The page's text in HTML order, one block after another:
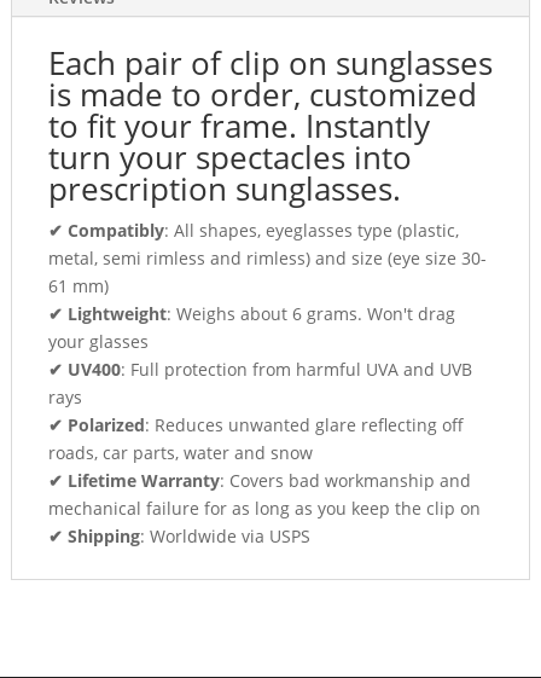
Each pair of clip on sunglasses
is made to order, customized
to fit your frame. Instantly
turn your spectacles into
prescription sunglasses.
✔ Compatibly: All shapes, eyeglasses type (plastic,
metal, semi rimless and rimless) and size (eye size 30-
61 mm)
✔ Lightweight: Weighs about 6 grams. Won't drag
your glasses
✔ UV400: Full protection from harmful UVA and UVB
rays
✔ Polarized: Reduces unwanted glare reflecting off
roads, car parts, water and snow
✔ Lifetime Warranty: Covers bad workmanship and
mechanical failure for as long as you keep the clip on
✔ Shipping: Worldwide via USPS